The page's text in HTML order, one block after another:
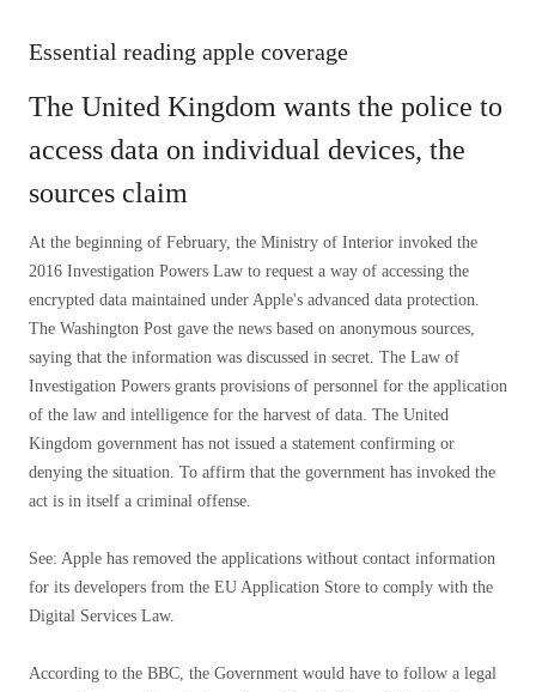
Essential reading apple coverage
The United Kingdom wants the police to
access data on individual devices, the
sources claim
At the beginning of February, the Ministry of Interior invoked the
2016 Investigation Powers Law to request a way of accessing the
encrypted data maintained under Apple's advanced data protection.
The Washington Post gave the news based on anonymous sources,
saying that the information was discussed in secret. The Law of
Investigation Powers grants provisions of personnel for the application
of the law and intelligence for the harvest of data. The United
Kingdom government has not issued a statement confirming or
denying the situation. To affirm that the government has invoked the
act is in itself a criminal offense.
See: Apple has removed the applications without contact information
for its developers from the EU Application Store to comply with the
Digital Services Law.
According to the BBC, the Government would have to follow a legal